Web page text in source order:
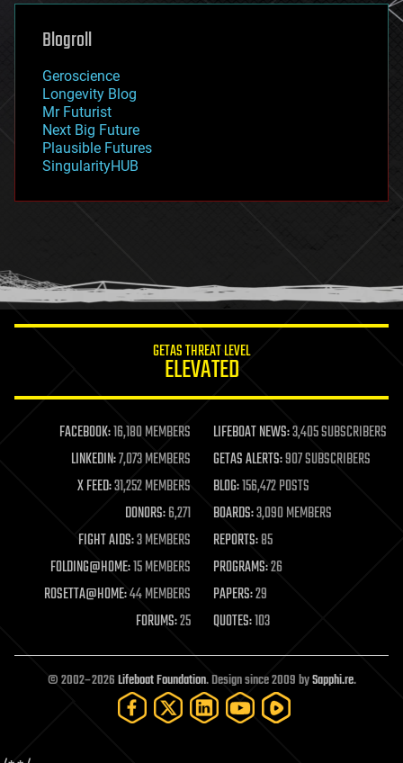
genetics
geoengineering
geography
geopolitics
governance
government
gravity
habitats
hacking
holograms
humor
information science
life extension
machine learning
mapping
materials
mathematics
military
mobile phones
moore's law
nanotechnology
neuroscience
open access
open source
particle physics
Blogroll
Geroscience
Longevity Blog
Mr Futurist
Next Big Future
Plausible Futures
SingularityHUB
GETAS THREAT LEVEL
ELEVATED
FACEBOOK:16,180 MEMBERS LIFEBOAT NEWS:3,405 SUBSCRIBERS
LINKEDIN:7,073 MEMBERS GETAS ALERTS:907 SUBSCRIBERS
X FEED:31,252 MEMBERS BLOG:156,472 POSTS
DONORS:6,271 BOARDS:3,090 MEMBERS
FIGHT AIDS:3 MEMBERS REPORTS:85
FOLDING@HOME:15 MEMBERS PROGRAMS:26
ROSETTA@HOME:44 MEMBERS PAPERS:29
FORUMS:25 QUOTES:103
© 2002–2026Lifeboat Foundation. Design since 2009 bySapphi.re.